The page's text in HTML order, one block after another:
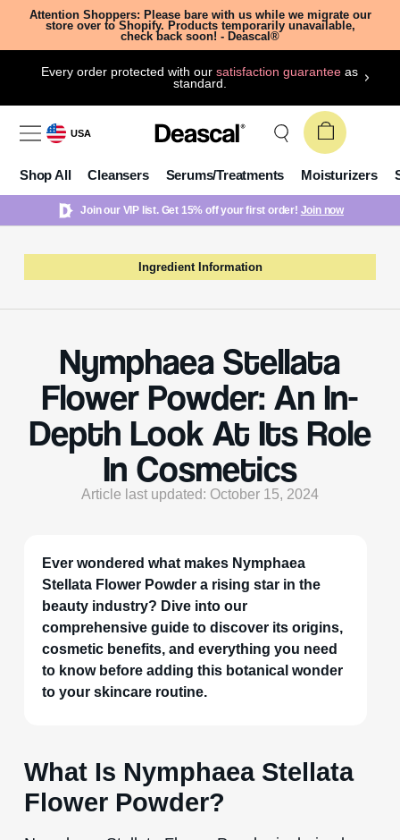
Attention Shoppers: Please bare with us while we migrate our
store over to Shopify. Products temporarily unavailable,
check back soon! - Deascal®
Every order protected with oursatisfaction guarantee as
standard.
USA
Shop All Cleansers Serums/Treatments Moisturizers
Join our VIP list. Get 15% off your first order! Join now
Ingredient Information
Nymphaea Stellata
Flower Powder: An In-
Depth Look At Its Role
In Cosmetics
Article last updated: October 15, 2024
Ever wondered what makes Nymphaea
Stellata Flower Powder a rising star in the
beauty industry? Dive into our
comprehensive guide to discover its origins,
cosmetic benefits, and everything you need
to know before adding this botanical wonder
to your skincare routine.
What Is Nymphaea Stellata
Flower Powder?